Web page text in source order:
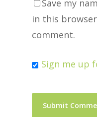
Save my
in this
comment.
Sign me up